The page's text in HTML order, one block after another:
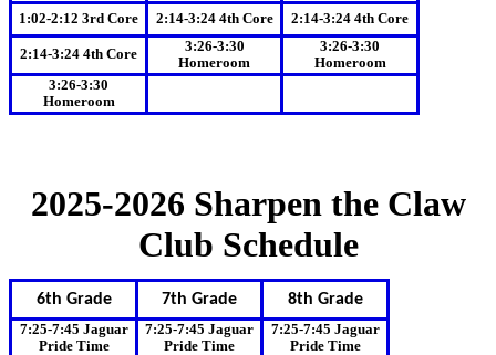
1:02-2:12 3rd Core
2:14-3:24 4th Core 2:14-3:24 4th Core
2:14-3:24 4th Core
3:26-3:30
Homeroom
3:26-3:30
Homeroom
3:26-3:30
Homeroom
2025-2026 Sharpen the Claw
Club Schedule
6th Grade 7th Grade 8th Grade
7:25-7:45 Jaguar
Pride Time
7:25-7:45 Jaguar
Pride Time
7:25-7:45 Jaguar
Pride Time